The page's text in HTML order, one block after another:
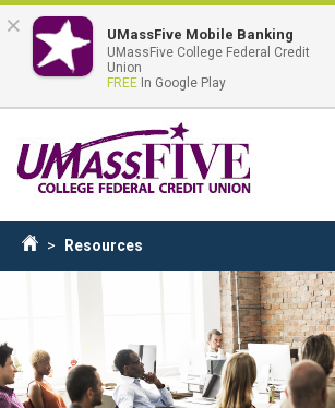
to
main
content
Breadcrumb
Resources
× UMassFive Mobile Banking
UMassFive College Federal Credit
Union
FREE In Google Play